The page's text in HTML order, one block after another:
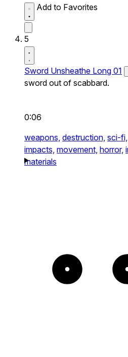
Add to Favorites
5
Sword Unsheathe Long 01
sword out of scabbard.
0:06
weapons, destruction, sci-fi,
impacts, movement, horror,
materials